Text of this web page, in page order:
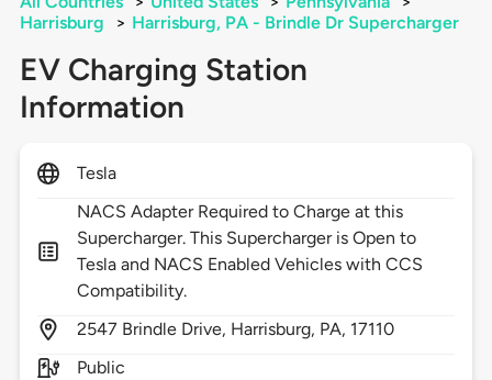
Harrisburg
> Harrisburg, PA - Brindle Dr Supercharger
EV Charging Station
Information
Tesla
NACS Adapter Required to Charge at this
Supercharger. This Supercharger is Open to
Tesla and NACS Enabled Vehicles with CCS
Compatibility.
2547 Brindle Drive, Harrisburg, PA, 17110
Public